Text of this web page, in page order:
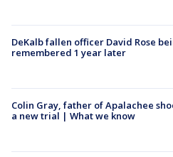
DeKalb fallen officer David Rose
remembered 1 year later
Colin Gray, father of Apalachee
a new trial | What we know